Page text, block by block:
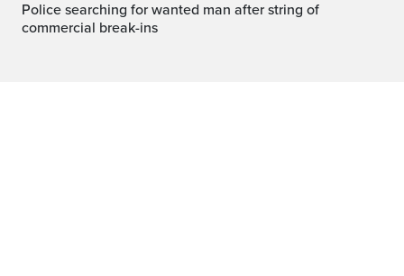
Police searching for wanted man after string of
commercial break-ins